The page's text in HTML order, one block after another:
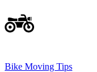
Bike Moving Tips